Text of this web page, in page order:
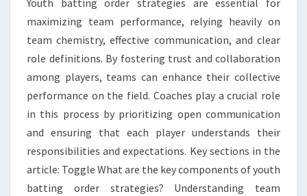
Youth batting order strategies are essential for
maximizing team performance, relying heavily on
team chemistry, effective communication, and clear
role definitions. By fostering trust and collaboration
among players, teams can enhance their collective
performance on the field. Coaches play a crucial role
in this process by prioritizing open communication
and ensuring that each player understands their
responsibilities and expectations. Key sections in the
article: Toggle What are the key components of youth
batting order strategies? Understanding team